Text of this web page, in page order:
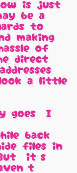
is just
be a
to
making
of
direct
a little
goes, I
back
files in
it's